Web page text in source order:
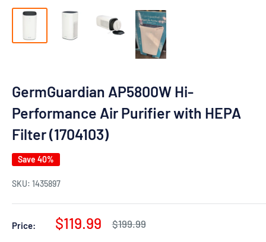
GermGuardian AP5800W Hi-
Performance Air Purifier with HEPA
Filter (1704103)
Save 40%
SKU: 1435897
Price:
Sale
$119.99
Regular
price
$199.99